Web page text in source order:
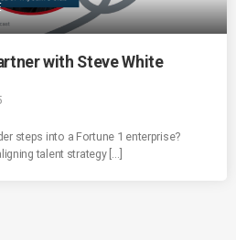
with Steve White
steps into a Fortune 1 enterprise?
talent strategy […]